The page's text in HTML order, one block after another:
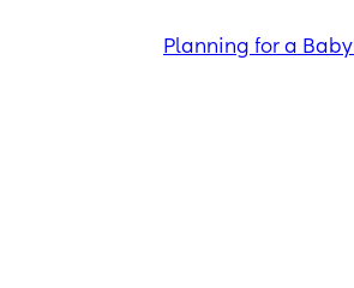
Planning for a Baby